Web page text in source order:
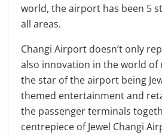
world, the airport has been 5
all areas.
Changi Airport doesn’t only
also innovation in the world of
the star of the airport being
themed entertainment and
the passenger terminals
centrepiece of Jewel Changi